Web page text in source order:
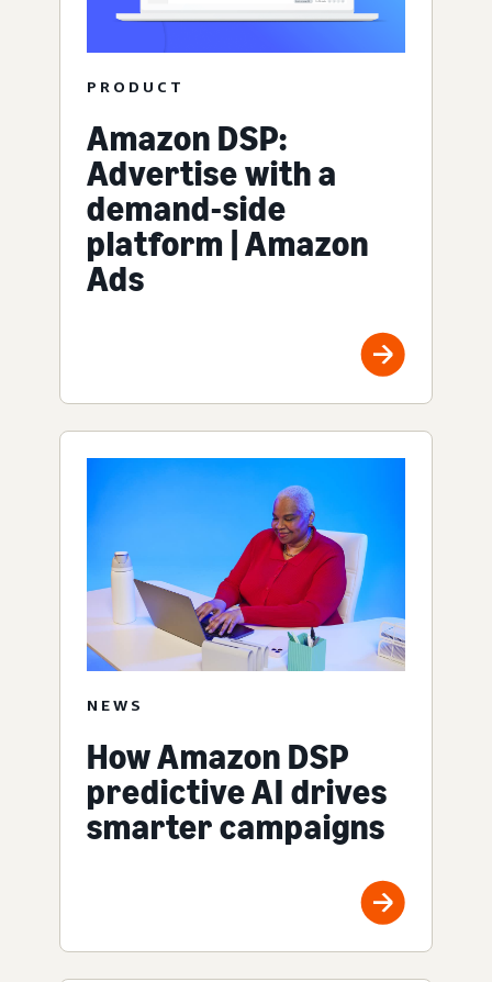
PRODUCT
Amazon DSP:
Advertise with a
demand-side
platform | Amazon
Ads
NEWS
How Amazon DSP
predictive AI drives
smarter campaigns